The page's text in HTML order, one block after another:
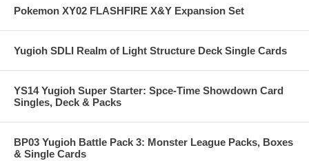
Pokemon XY02 FLASHFIRE X&Y Expansion Set
Yugioh SDLI Realm of Light Structure Deck Single Cards
YS14 Yugioh Super Starter: Spce-Time Showdown Card
Singles, Deck & Packs
BP03 Yugioh Battle Pack 3: Monster League Packs, Boxes
& Single Cards